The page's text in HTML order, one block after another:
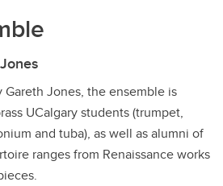
Jones, the ensemble is
UCalgary students (trumpet,
and tuba), as well as alumni of
ranges from Renaissance works